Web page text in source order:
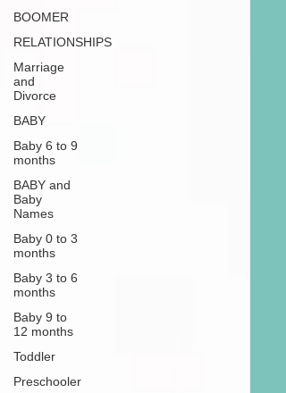
BOOMER
RELATIONSHIPS
Marriage
and
Divorce
BABY
Baby 6 to 9
months
BABY and
Baby
Names
Baby 0 to 3
months
Baby 3 to 6
months
Baby 9 to
12 months
Toddler
Preschooler